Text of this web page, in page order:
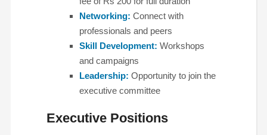
Networking: Connect with
professionals and peers
Skill Development: Workshops
and campaigns
Leadership: Opportunity to join the
executive committee
Executive Positions